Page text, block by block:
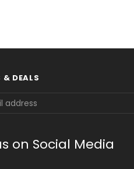
& DEALS
on Social Media